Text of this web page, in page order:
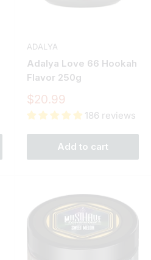
ADALYA
Adalya Love 66 Hookah
Flavor 250g
Sale
price
$20.99
186 reviews
Add to cart